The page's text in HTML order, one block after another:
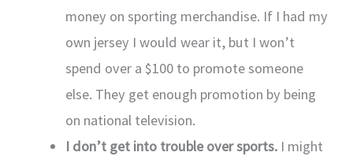
money on sporting merchandise. If I had my
own jersey I would wear it, but I won’t
spend over a $100 to promote someone
else. They get enough promotion by being
on national television.
I don’t get into trouble over sports.I might